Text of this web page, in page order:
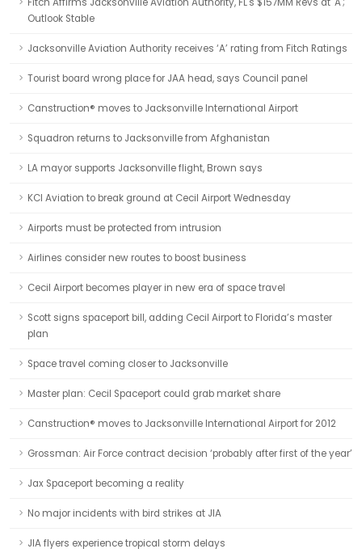
Outlook Stable
Jacksonville Aviation Authority receives ‘A’ rating from Fitch Ratings
Tourist board wrong place for JAA head, says Council panel
Canstruction® moves to Jacksonville International Airport
Squadron returns to Jacksonville from Afghanistan
LA mayor supports Jacksonville flight, Brown says
KCI Aviation to break ground at Cecil Airport Wednesday
Airports must be protected from intrusion
Airlines consider new routes to boost business
Cecil Airport becomes player in new era of space travel
Scott signs spaceport bill, adding Cecil Airport to Florida’s master
plan
Space travel coming closer to Jacksonville
Master plan: Cecil Spaceport could grab market share
Canstruction® moves to Jacksonville International Airport for 2012
Grossman: Air Force contract decision ‘probably after first of the year’
Jax Spaceport becoming a reality
No major incidents with bird strikes at JIA
JIA flyers experience tropical storm delays